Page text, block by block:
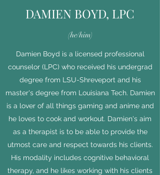
DAMIEN BOYD, LPC
(he/him)
Damien Boyd is a licensed professional
counselor (LPC) who received his undergrad
degree from LSU-Shreveport and his
master's degree from Louisiana Tech. Damien
is a lover of all things gaming and anime and
he loves to cook and workout. Damien's aim
as a therapist is to be able to provide the
utmost care and respect towards his clients.
His modality includes cognitive behavioral
therapy, and he likes working with his clients